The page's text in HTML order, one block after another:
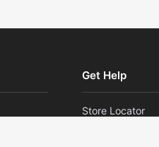
Get Help
Store Locator